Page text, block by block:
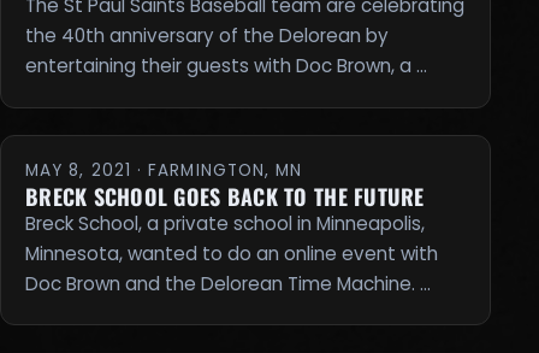
The St Paul Saints Baseball team are celebrating
the 40th anniversary of the Delorean by
entertaining their guests with Doc Brown, a …
MAY 8, 2021 · FARMINGTON, MN
BRECK SCHOOL GOES BACK TO THE FUTURE
Breck School, a private school in Minneapolis,
Minnesota, wanted to do an online event with
Doc Brown and the Delorean Time Machine. …